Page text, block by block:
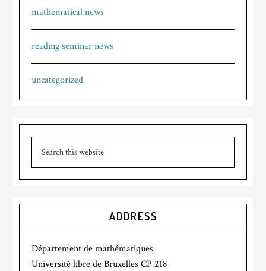
mathematical news
reading seminar news
uncategorized
ADDRESS
Département de mathématiques
Université libre de Bruxelles CP 218